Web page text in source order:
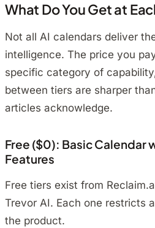
What Do You Get at
Not all AI calendars deliver
intelligence. The price you
specific category of
between tiers are sharper
articles acknowledge.
Free ($0): Basic Calendar
Features
Free tiers exist from
Trevor AI. Each one restricts
the product.